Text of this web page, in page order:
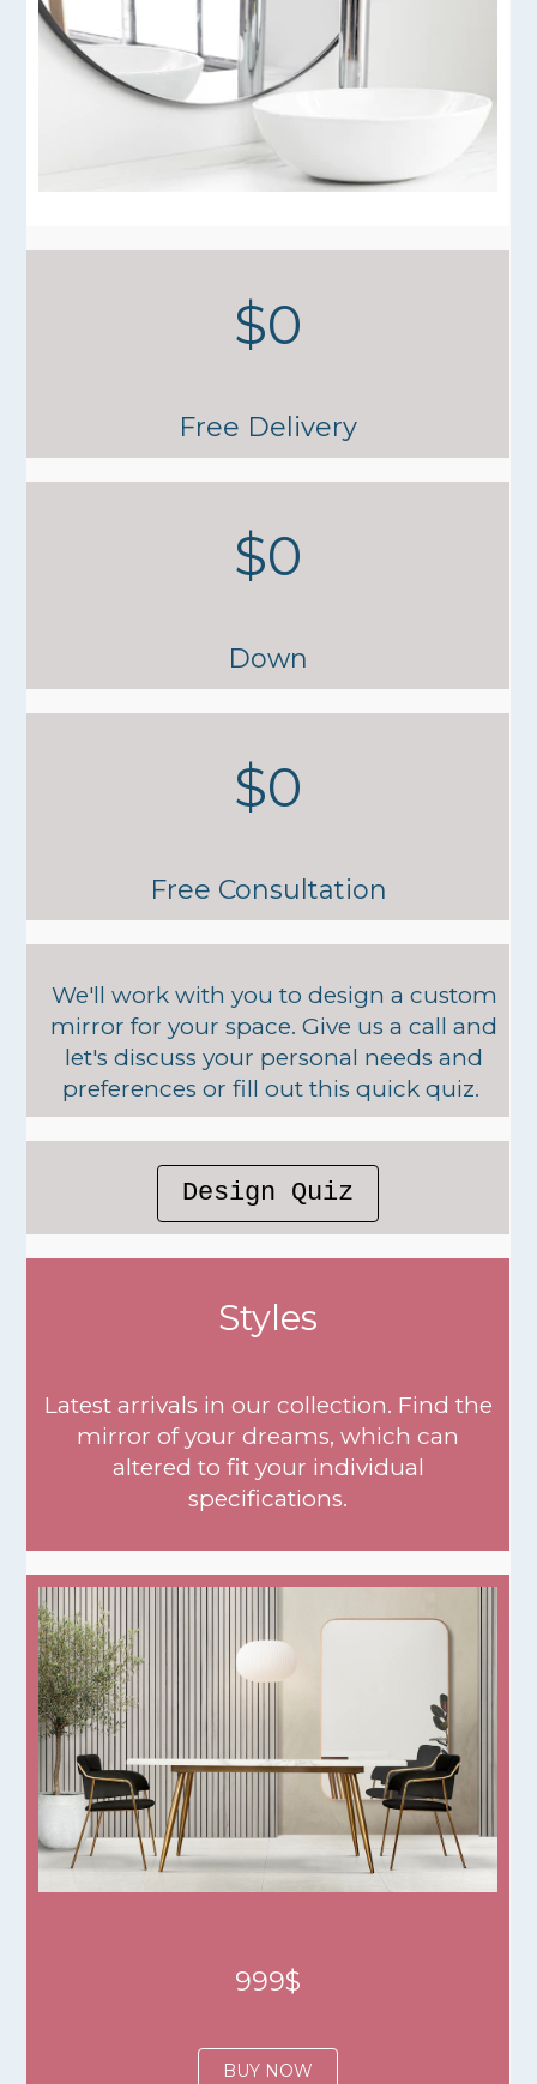
$0
Free Delivery
$0
Down
$0
Free Consultation
We'll work with you to design a custom
mirror for your space. Give us a call and
let's discuss your personal needs and
preferences or fill out this quick quiz.
Design Quiz
Styles
Latest arrivals in our collection. Find the
mirror of your dreams, which can
altered to fit your individual
specifications.
999$
BUY NOW